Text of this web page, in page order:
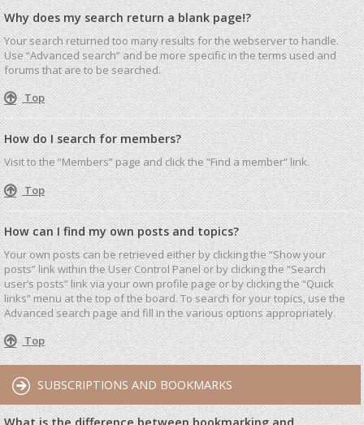
Why does my search return a blank page!?
Your search returned too many results for the webserver to handle.
Use “Advanced search” and be more specific in the terms used and
forums that are to be searched.
Top
How do I search for members?
Visit to the “Members” page and click the “Find a member” link.
Top
How can I find my own posts and topics?
Your own posts can be retrieved either by clicking the “Show your
posts” link within the User Control Panel or by clicking the “Search
user’s posts” link via your own profile page or by clicking the “Quick
links” menu at the top of the board. To search for your topics, use the
Advanced search page and fill in the various options appropriately.
Top
SUBSCRIPTIONS AND BOOKMARKS